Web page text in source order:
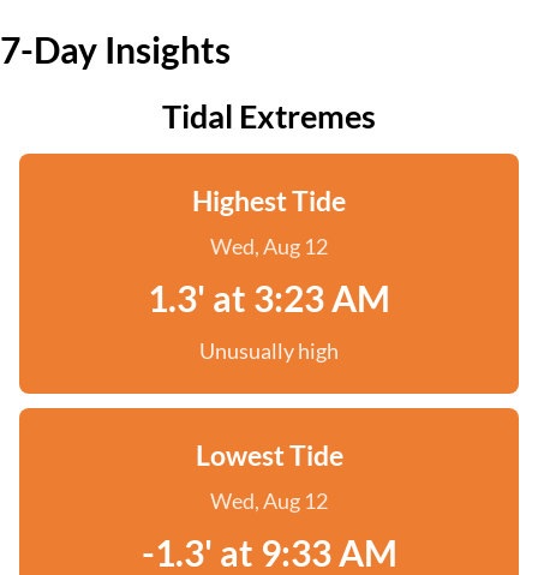
7-Day Insights
Tidal Extremes
Highest Tide
Wed, Aug 12
1.3' at 3:23 AM
Unusually high
Lowest Tide
Wed, Aug 12
-1.3' at 9:33 AM